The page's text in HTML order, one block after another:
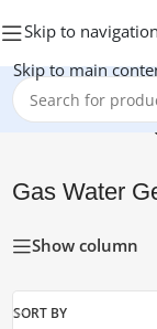
Skip to navigation
Skip to main
Home/Products
Gas Water
Show column
SORT BY